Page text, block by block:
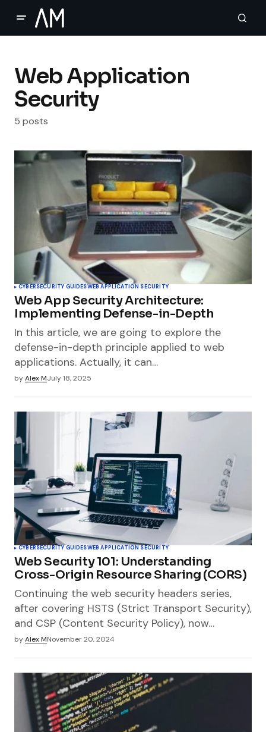
Web Application
Security
5 posts
CYBERSECURITY GUIDESWEB APPLICATION SECURITY
Web App Security Architecture:
Implementing Defense-in-Depth
In this article, we are going to explore the
defense-in-depth principle applied to web
applications. Actually, it can…
byAlex MJuly 18, 2025
CYBERSECURITY GUIDESWEB APPLICATION SECURITY
Web Security 101: Understanding
Cross-Origin Resource Sharing (CORS)
Continuing the web security headers series,
after covering HSTS (Strict Transport Security),
and CSP (Content Security Policy), now…
byAlex MNovember 20, 2024